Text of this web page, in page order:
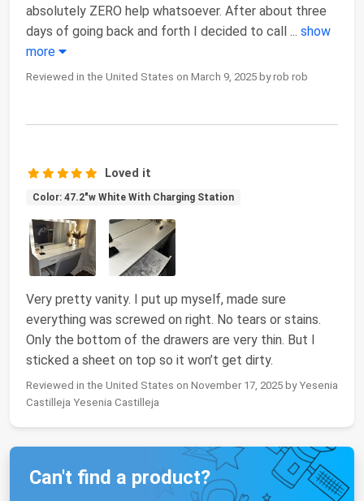
absolutely ZERO help whatsoever. After about three
days of going back and forth I decided to call ... show
more
Reviewed in the United States on March 9, 2025 by rob rob
Loved it
Color: 47.2"w White With Charging Station
Very pretty vanity. I put up myself, made sure
everything was screwed on right. No tears or stains.
Only the bottom of the drawers are very thin. But I
sticked a sheet on top so it won’t get dirty.
Reviewed in the United States on November 17, 2025 by Yesenia
Castilleja Yesenia Castilleja
Can't find a product?